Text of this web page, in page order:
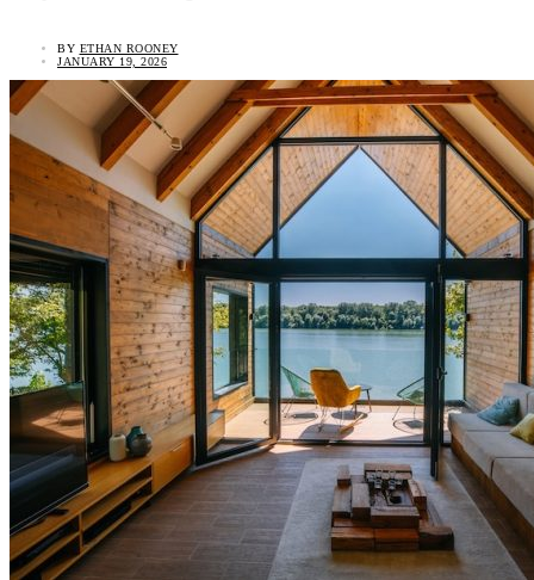
BY ETHAN ROONEY
JANUARY 19, 2026